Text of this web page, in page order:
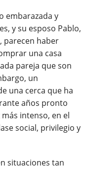
embarazada y
y su esposo Pablo,
parecen haber
una casa
pareja que son
un
una cerca que ha
años pronto
intenso, en el
social, privilegio y
situaciones tan